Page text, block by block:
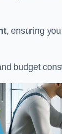
, ensuring
budget